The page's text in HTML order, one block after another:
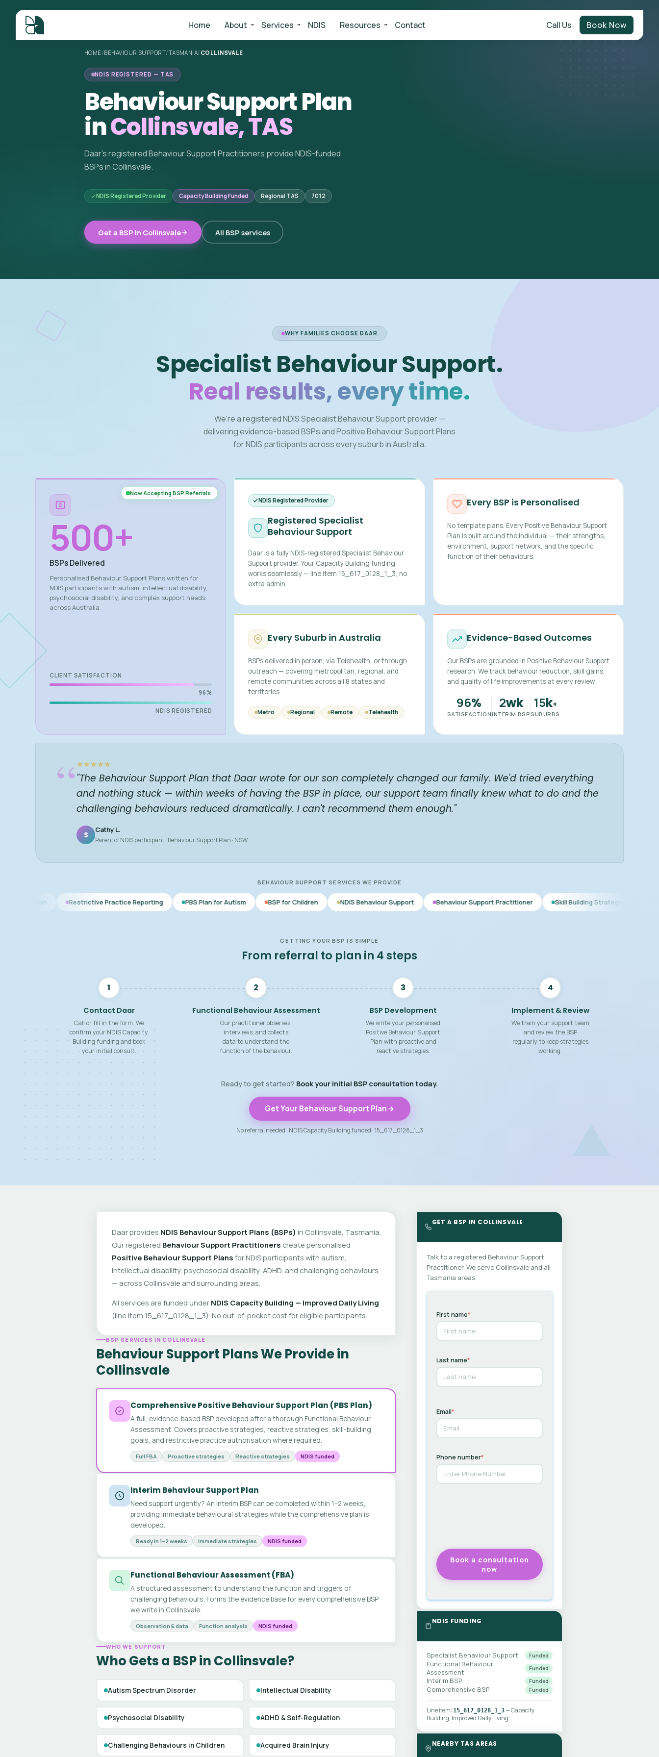
Home About Services NDIS Resources Contact Call Us Book Now
HOME/BEHAVIOUR SUPPORT/TASMANIA/ COLLINSVALE
NDIS REGISTERED — TAS
Behaviour Support Plan
inCollinsvale, TAS
Daar's registered Behaviour Support Practitioners provide NDIS-funded
BSPs in Collinsvale.
NDIS Registered Provider Capacity Building Funded Regional TAS 7012
Get a BSP in Collinsvale All BSP services
WHY FAMILIES CHOOSE DAAR
Specialist Behaviour Support.
Real results, every time.
We're a registered NDIS Specialist Behaviour Support provider —
delivering evidence-based BSPs and Positive Behaviour Support Plans
for NDIS participants across every suburb in Australia.
Now Accepting BSP Referrals
500+
BSPs Delivered
Personalised Behaviour Support Plans written for
NDIS participants with autism, intellectual disability,
psychosocial disability, and complex support needs
across Australia.
CLIENT SATISFACTION
96%
NDIS REGISTERED
NDIS Registered Provider
Registered Specialist
Behaviour Support
Daar is a fully NDIS-registered Specialist Behaviour
Support provider. Your Capacity Building funding
works seamlessly — line item 15_617_0128_1_3, no
extra admin.
Every BSP is Personalised
No template plans. Every Positive Behaviour Support
Plan is built around the individual — their strengths,
environment, support network, and the specific
function of their behaviours.
Every Suburb in Australia
BSPs delivered in person, via Telehealth, or through
outreach — covering metropolitan, regional, and
remote communities across all 8 states and
territories.
Metro Regional Remote Telehealth
Evidence-Based Outcomes
Our BSPs are grounded in Positive Behaviour Support
research. We track behaviour reduction, skill gains,
and quality of life improvements at every review.
96%
SATISFACTION
2wk
INTERIM BSP
15k+
SUBURBS
“"The Behaviour Support Plan that Daar wrote for our son completely changed our family. We'd tried everything
and nothing stuck — within weeks of having the BSP in place, our support team finally knew what to do and the
challenging behaviours reduced dramatically. I can't recommend them enough."
S
Cathy L.
Parent of NDIS participant · Behaviour Support Plan · NSW
BEHAVIOUR SUPPORT SERVICES WE PROVIDE
Restrictive Practice Reporting PBS Plan for Autism BSP for Children NDIS Behaviour Support Behaviour Support Practitioner Skill Building Strategies Interim BSP
GETTING YOUR BSP IS SIMPLE
From referral to plan in 4 steps
1
Contact Daar
Call or fill in the form. We
confirm your NDIS Capacity
Building funding and book
your initial consult.
2
Functional Behaviour Assessment
Our practitioner observes,
interviews, and collects
data to understand the
function of the behaviour.
3
BSP Development
We write your personalised
Positive Behaviour Support
Plan with proactive and
reactive strategies.
4
Implement & Review
We train your support team
and review the BSP
regularly to keep strategies
working.
Ready to get started? Book your initial BSP consultation today.
Get Your Behaviour Support Plan
No referral needed · NDIS Capacity Building funded · 15_617_0128_1_3
Daar provides NDIS Behaviour Support Plans (BSPs) in Collinsvale, Tasmania.
Our registered Behaviour Support Practitioners create personalised
Positive Behaviour Support Plans for NDIS participants with autism,
intellectual disability, psychosocial disability, ADHD, and challenging behaviours
— across Collinsvale and surrounding areas.
All services are funded under NDIS Capacity Building — Improved Daily Living
(line item 15_617_0128_1_3). No out-of-pocket cost for eligible participants.
BSP SERVICES IN COLLINSVALE
Behaviour Support Plans We Provide in
Collinsvale
Comprehensive Positive Behaviour Support Plan (PBS Plan)
A full, evidence-based BSP developed after a thorough Functional Behaviour
Assessment. Covers proactive strategies, reactive strategies, skill-building
goals, and restrictive practice authorisation where required.
Full FBA Proactive strategies Reactive strategies NDIS funded
Interim Behaviour Support Plan
Need support urgently? An Interim BSP can be completed within 1–2 weeks,
providing immediate behavioural strategies while the comprehensive plan is
developed.
Ready in 1–2 weeks Immediate strategies NDIS funded
Functional Behaviour Assessment (FBA)
A structured assessment to understand the function and triggers of
challenging behaviours. Forms the evidence base for every comprehensive BSP
we write in Collinsvale.
Observation & data Function analysis NDIS funded
WHO WE SUPPORT
Who Gets a BSP in Collinsvale?
Autism Spectrum Disorder Intellectual Disability
Psychosocial Disability ADHD & Self-Regulation
Challenging Behaviours in Children Acquired Brain Injury
GET A BSP IN COLLINSVALE
Talk to a registered Behaviour Support
Practitioner. We serve Collinsvale and all
Tasmania areas.
First name*
Last name*
Email*
Phone number*
NDIS FUNDING
Specialist Behaviour Support Funded
Functional Behaviour
Assessment
Funded
Interim BSP Funded
Comprehensive BSP Funded
Line item: 15_617_0128_1_3— Capacity
Building, Improved Daily Living
NEARBY TAS AREAS